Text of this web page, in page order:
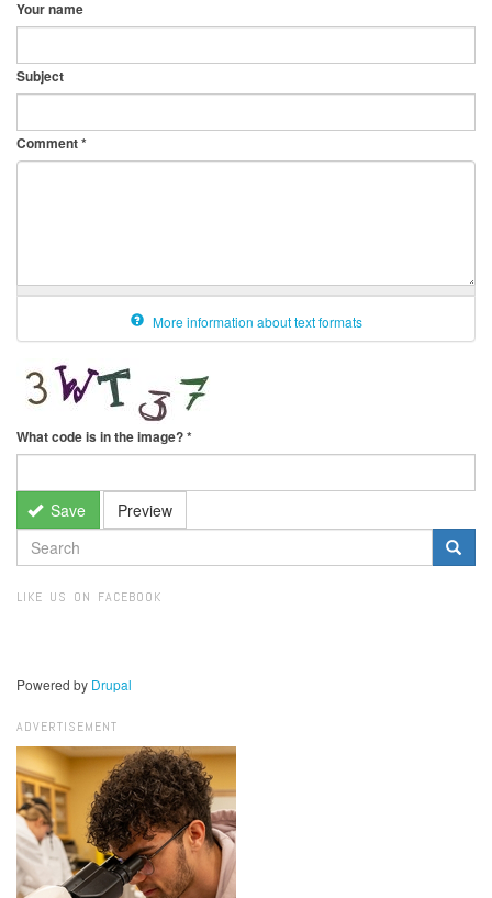
Your name
Subject
Comment*
More information about text formats
What code is in the image?*
Save Preview
SEARCH
FORM
LIKE US ON FACEBOOK
Powered by Drupal
ADVERTISEMENT